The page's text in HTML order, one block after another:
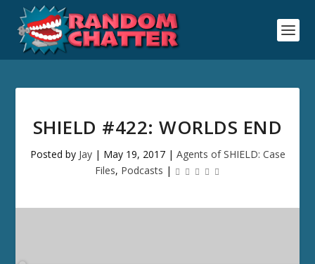
SHIELD #422: WORLDS END
Posted by Jay| May 19, 2017| Agents of SHIELD: Case
Files, Podcasts |